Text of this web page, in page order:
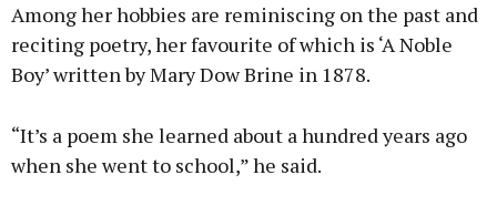
Among her hobbies are reminiscing on the past and
reciting poetry, her favourite of which is ‘A Noble
Boy’ written by Mary Dow Brine in 1878.
“It’s a poem she learned about a hundred years ago
when she went to school,” he said.